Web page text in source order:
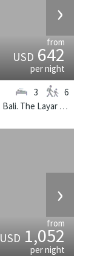
›
from
USD642
per night
Located near the beach in Seminyak, Bali. The Layar Villa 20 is a balinese villa in Indonesia.
3 6
›
from
USD1,052
per night